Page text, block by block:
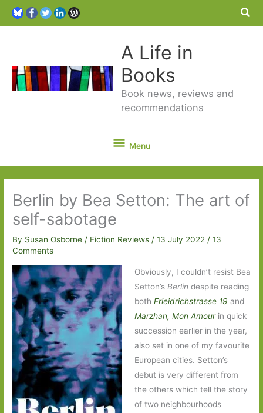
A Life in
Books
Book news, reviews and
recommendations
Menu
Menu
Berlin by Bea Setton: The art of
self-sabotage
By Susan Osborne/ Fiction Reviews /13 July 2022/13
Comments
Obviously, I couldn’t resist Bea
Setton’s Berlin despite reading
both Frieidrichstrasse 19 and
Marzhan, Mon Amourin quick
succession earlier in the year,
also set in one of my favourite
European cities. Setton’s
debut is very different from
the others which tell the story
of two neighbourhoods